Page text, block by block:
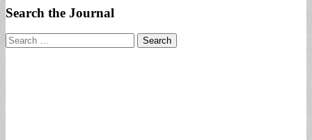
Search the Journal
Search
for: